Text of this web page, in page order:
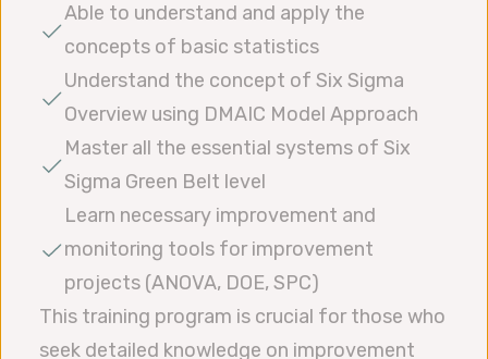
Able to understand and apply the
concepts of basic statistics
Understand the concept of Six Sigma
Overview using DMAIC Model Approach
Master all the essential systems of Six
Sigma Green Belt level
Learn necessary improvement and
monitoring tools for improvement
projects (ANOVA, DOE, SPC)
This training program is crucial for those who
seek detailed knowledge on improvement